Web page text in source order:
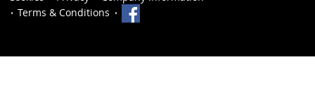
Terms & Conditions